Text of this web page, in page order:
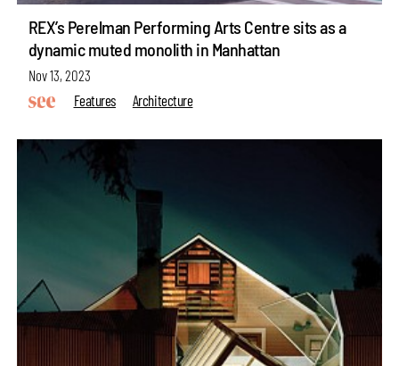
REX’s Perelman Performing Arts Centre sits as a
dynamic muted monolith in Manhattan
Nov 13, 2023
Features
Architecture